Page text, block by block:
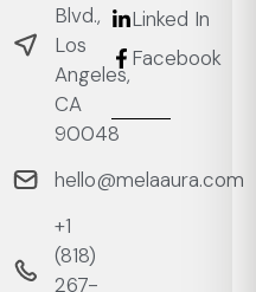
Blvd.,
Los
Angeles,
CA
90048
hello@melaaura.com
+1
‭(818)
267-
Linked In
Facebook